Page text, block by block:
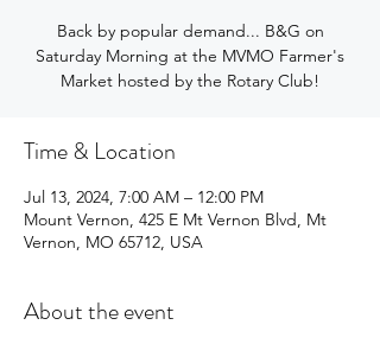
Back by popular demand... B&G on
Saturday Morning at the MVMO Farmer's
Market hosted by the Rotary Club!
Time & Location
Jul 13, 2024, 7:00 AM – 12:00 PM
Mount Vernon, 425 E Mt Vernon Blvd, Mt
Vernon, MO 65712, USA
About the event